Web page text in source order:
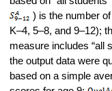
) is the number
K–4, 5–8, and 9–12);
measure includes “all
the output data were
based on a simple